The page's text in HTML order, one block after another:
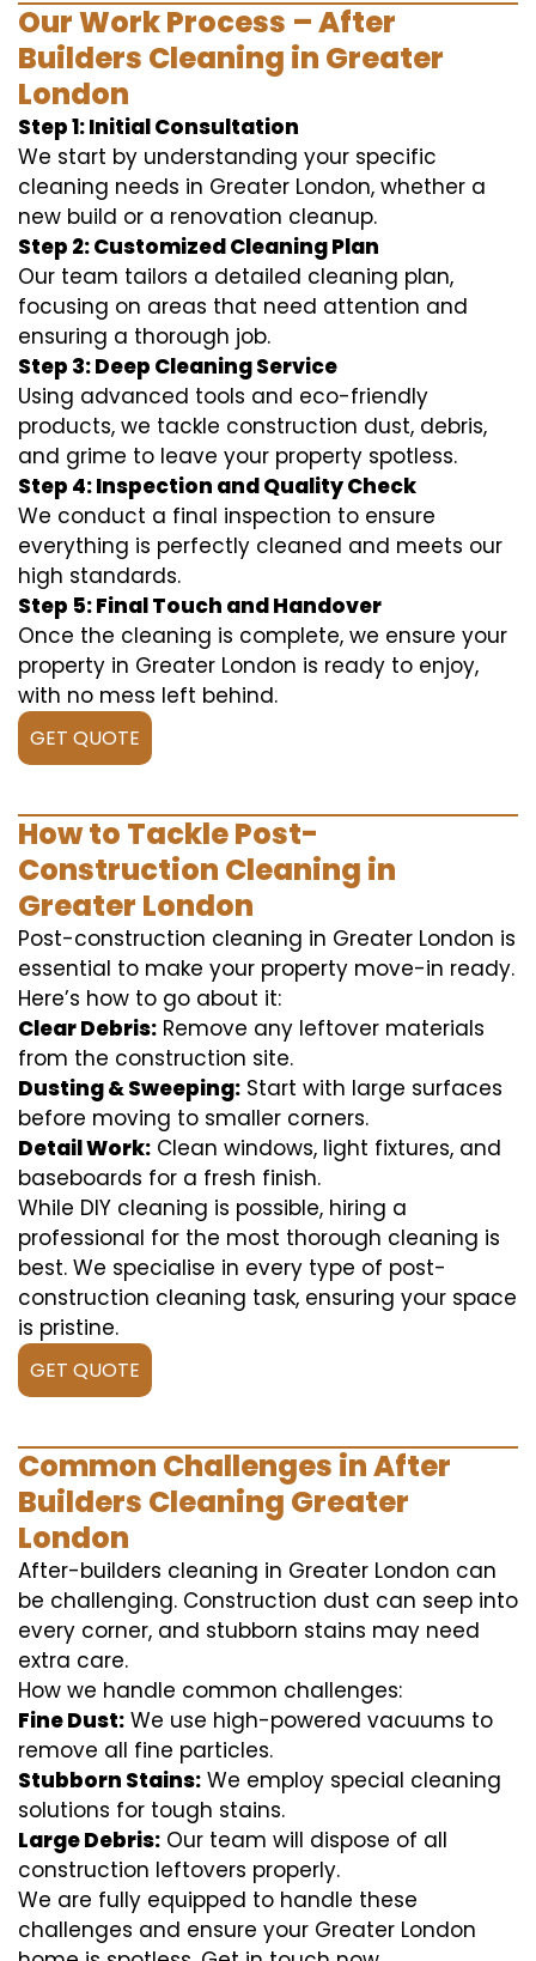
Our Work Process – After
Builders Cleaning in Greater
London
Step 1: Initial Consultation
We start by understanding your specific
cleaning needs in Greater London, whether a
new build or a renovation cleanup.
Step 2: Customized Cleaning Plan
Our team tailors a detailed cleaning plan,
focusing on areas that need attention and
ensuring a thorough job.
Step 3: Deep Cleaning Service
Using advanced tools and eco-friendly
products, we tackle construction dust, debris,
and grime to leave your property spotless.
Step 4: Inspection and Quality Check
We conduct a final inspection to ensure
everything is perfectly cleaned and meets our
high standards.
Step 5: Final Touch and Handover
Once the cleaning is complete, we ensure your
property in Greater London is ready to enjoy,
with no mess left behind.
GET QUOTE
How to Tackle Post-
Construction Cleaning in
Greater London
Post-construction cleaning in Greater London is
essential to make your property move-in ready.
Here’s how to go about it:
Clear Debris: Remove any leftover materials
from the construction site.
Dusting & Sweeping: Start with large surfaces
before moving to smaller corners.
Detail Work: Clean windows, light fixtures, and
baseboards for a fresh finish.
While DIY cleaning is possible, hiring a
professional for the most thorough cleaning is
best. We specialise in every type of post-
construction cleaning task, ensuring your space
is pristine.
GET QUOTE
Common Challenges in After
Builders Cleaning Greater
London
After-builders cleaning in Greater London can
be challenging. Construction dust can seep into
every corner, and stubborn stains may need
extra care.
How we handle common challenges:
Fine Dust: We use high-powered vacuums to
remove all fine particles.
Stubborn Stains: We employ special cleaning
solutions for tough stains.
Large Debris: Our team will dispose of all
construction leftovers properly.
We are fully equipped to handle these
challenges and ensure your Greater London